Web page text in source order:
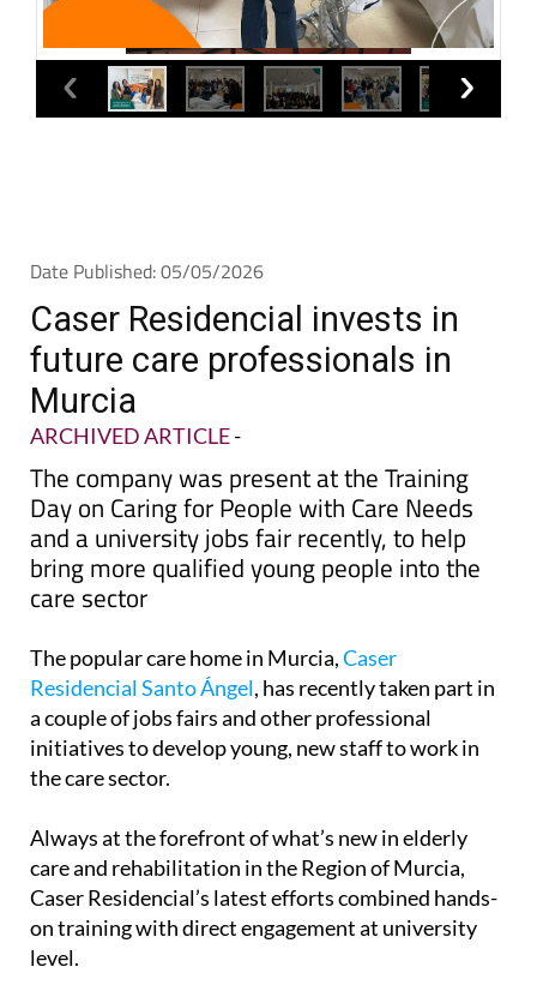
Date Published: 05/05/2026
Caser Residencial invests in
future care professionals in
Murcia
ARCHIVED ARTICLE-
The company was present at the Training
Day on Caring for People with Care Needs
and a university jobs fair recently, to help
bring more qualified young people into the
care sector
The popular care home in Murcia,Caser
Residencial Santo Ángel, has recently taken part in
a couple of jobs fairs and other professional
initiatives to develop young, new staff to work in
the care sector.
Always at the forefront of what’s new in elderly
care and rehabilitation in the Region of Murcia,
Caser Residencial’s latest efforts combined hands-
on training with direct engagement at university
level.